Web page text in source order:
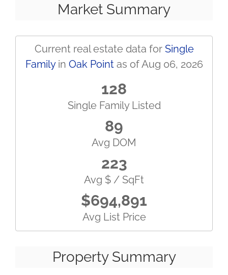
Market Summary
Current real estate data for Single
Familyin Oak Pointas of Aug 06, 2026
128
Single Family Listed
89
Avg DOM
223
Avg $ / SqFt
$694,891
Avg List Price
Property Summary